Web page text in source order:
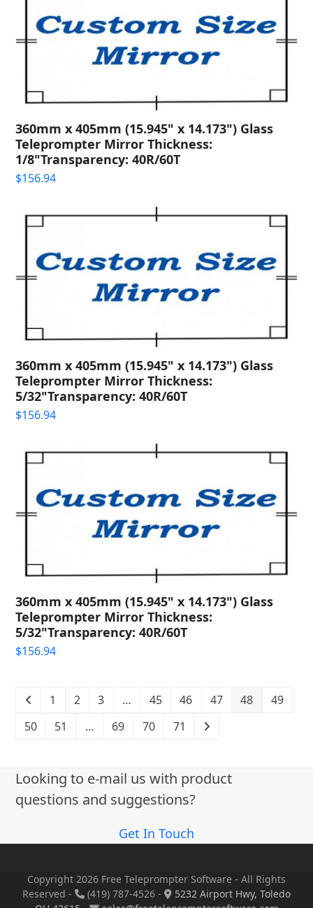
360mm x 405mm (15.945" x 14.173") Glass
Teleprompter Mirror Thickness:
1/8"Transparency: 40R/60T
$156.94
360mm x 405mm (15.945" x 14.173") Glass
Teleprompter Mirror Thickness:
5/32"Transparency: 40R/60T
$156.94
360mm x 405mm (15.945" x 14.173") Glass
Teleprompter Mirror Thickness:
5/32"Transparency: 40R/60T
$156.94
1 2 3 … 45 46 47 48
49
50
51 … 69 70 71
Looking to e-mail us with product
questions and suggestions?
Get In Touch
Copyright 2026 Free Teleprompter Software - All Rights
Reserved -
(419) 787-4526 -
5232 Airport Hwy, Toledo